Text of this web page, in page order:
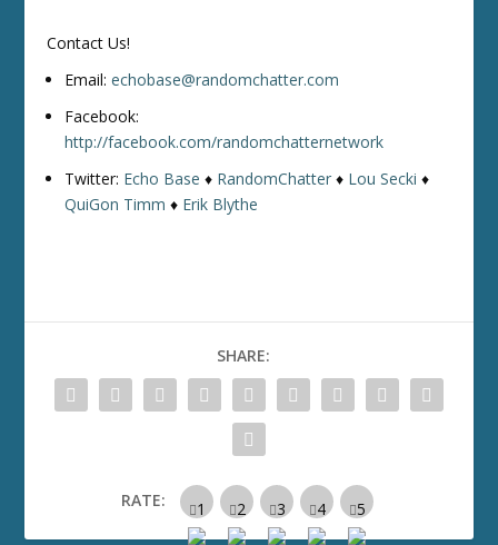
Contact Us!
Email:echobase@randomchatter.com
Facebook:
http://facebook.com/randomchatternetwork
Twitter: Echo Base ♦ RandomChatter ♦ Lou Secki ♦
QuiGon Timm ♦ Erik Blythe
SHARE:
RATE: